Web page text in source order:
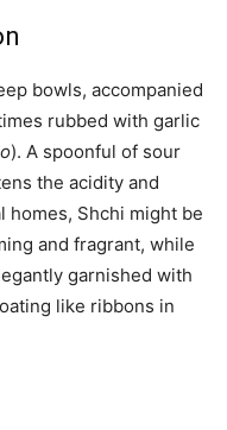
bowls, accompanied
rubbed with garlic
). A spoonful of sour
the acidity and
homes, Shchi might be
and fragrant, while
garnished with
like ribbons in